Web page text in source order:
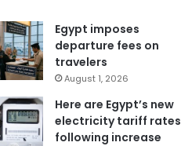
Egypt imposes
departure fees on
travelers
August 1, 2026
Here are Egypt’s new
electricity tariff rates
following increase